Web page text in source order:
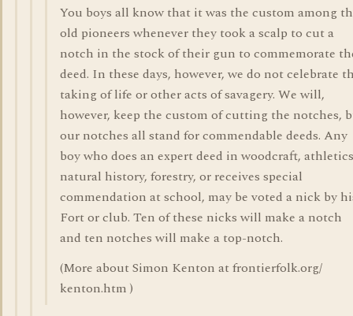
You boys all know that it was the custom among
old pioneers whenever they took a scalp to cut a
notch in the stock of their gun to commemorate
deed. In these days, however, we do not celebrate
taking of life or other acts of savagery. We will,
however, keep the custom of cutting the notches,
our notches all stand for commendable deeds. Any
boy who does an expert deed in woodcraft,
natural history, forestry, or receives special
commendation at school, may be voted a nick by
Fort or club. Ten of these nicks will make a notch
and ten notches will make a top-notch.
(More about Simon Kenton at frontierfolk.org/
kenton.htm )